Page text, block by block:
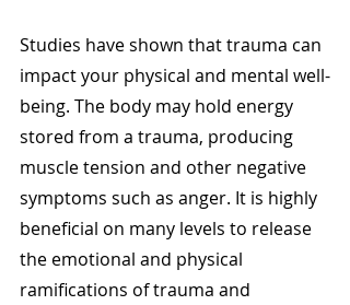
Studies have shown that trauma can
impact your physical and mental well-
being. The body may hold energy
stored from a trauma, producing
muscle tension and other negative
symptoms such as anger. It is highly
beneficial on many levels to release
the emotional and physical
ramifications of trauma and